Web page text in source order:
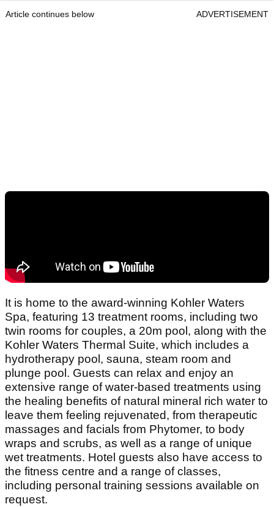
Article continues below ADVERTISEMENT
It is home to the award-winning Kohler Waters
Spa, featuring 13 treatment rooms, including two
twin rooms for couples, a 20m pool, along with the
Kohler Waters Thermal Suite, which includes a
hydrotherapy pool, sauna, steam room and
plunge pool. Guests can relax and enjoy an
extensive range of water-based treatments using
the healing benefits of natural mineral rich water to
leave them feeling rejuvenated, from therapeutic
massages and facials from Phytomer, to body
wraps and scrubs, as well as a range of unique
wet treatments. Hotel guests also have access to
the fitness centre and a range of classes,
including personal training sessions available on
request.